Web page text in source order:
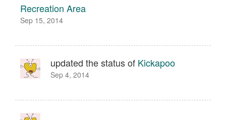
Recreation Area
Sep 15, 2014
updated the status of Kickapoo
Sep 4, 2014